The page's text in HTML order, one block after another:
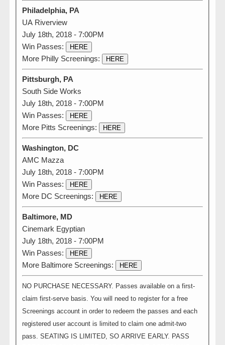
Philadelphia, PA
UA Riverview
July 18th, 2018 - 7:00PM
Win Passes:
HERE
More Philly Screenings: HERE
Pittsburgh, PA
South Side Works
July 18th, 2018 - 7:00PM
Win Passes:
HERE
More Pitts Screenings: HERE
Washington, DC
AMC Mazza
July 18th, 2018 - 7:00PM
Win Passes:
HERE
More DC Screenings: HERE
Baltimore, MD
Cinemark Egyptian
July 18th, 2018 - 7:00PM
Win Passes:
HERE
More Baltimore Screenings: HERE
NO PURCHASE NECESSARY. Passes available on a first-
claim first-serve basis. You will need to register for a free
Screenings account in order to redeem the passes and each
registered user account is limited to claim one admit-two
pass. SEATING IS LIMITED, SO ARRIVE EARLY. PASS